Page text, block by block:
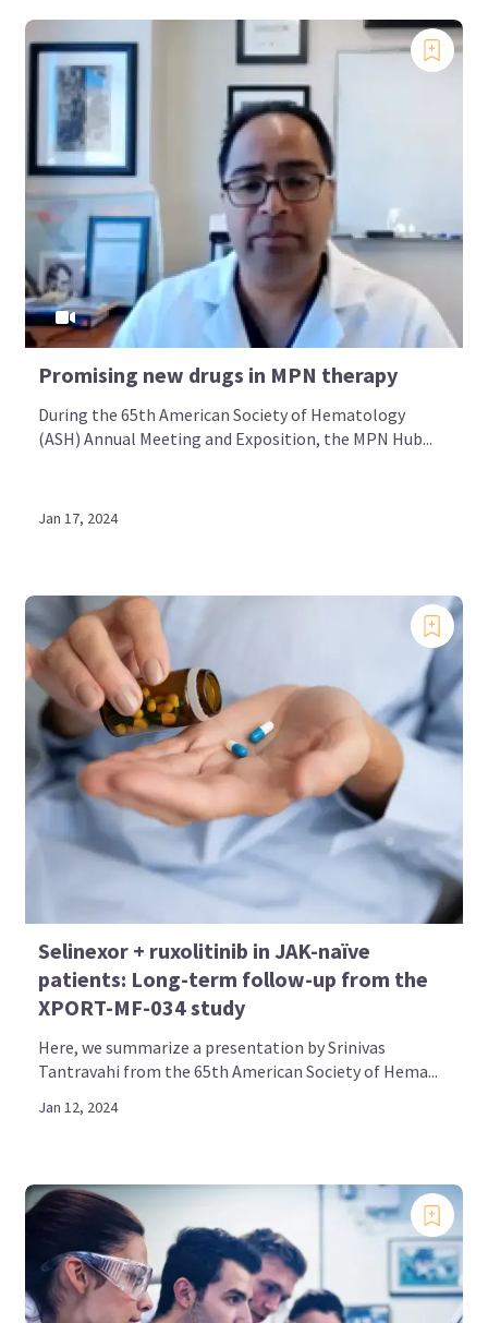
Promising new drugs in MPN therapy
During the 65th American Society of Hematology
(ASH) Annual Meeting and Exposition, the MPN Hub...
Jan 17, 2024
Selinexor + ruxolitinib in JAK-naïve
patients: Long-term follow-up from the
XPORT-MF-034 study
Here, we summarize a presentation by Srinivas
Tantravahi from the 65th American Society of Hema...
Jan 12, 2024